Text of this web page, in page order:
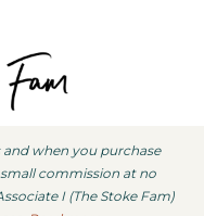
and when you purchase
commission at no
I (The Stoke Fam)